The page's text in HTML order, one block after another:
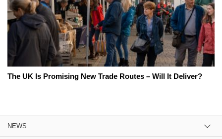
The UK Is Promising New Trade Routes – Will It Deliver?
NEWS